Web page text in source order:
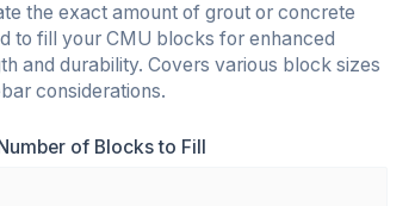
the exact amount of grout or concrete
to fill your CMU blocks for enhanced
and durability. Covers various block sizes
considerations.
of Blocks to Fill